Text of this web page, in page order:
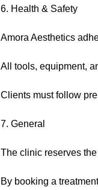
6. Health & Safety
Amora Aesthetics
All tools, equipment,
Clients must follow
7. General
The clinic reserves
By booking a